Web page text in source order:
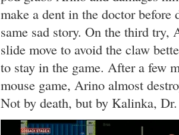
make a dent in the doctor
same sad story. On the third try,
slide move to avoid the claw
to stay in the game. After a few
mouse game, Arino almost
Not by death, but by Kalinka, Dr.